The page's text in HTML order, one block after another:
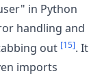
in Python
handling and
out [15]. It
imports